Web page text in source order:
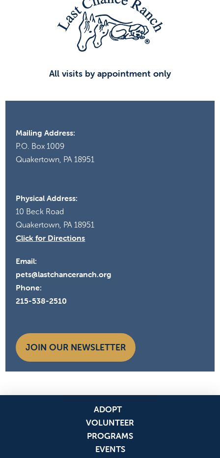
All visits by appointment only
Mailing Address:
P.O. Box 1009
Quakertown, PA 18951
Physical Address:
10 Beck Road
Quakertown, PA 18951
Click for Directions
Email:
pets@lastchanceranch.org
Phone:
215-538-2510
JOIN OUR NEWSLETTER
ADOPT
VOLUNTEER
PROGRAMS
EVENTS